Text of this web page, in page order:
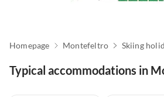
Homepage Montefeltro Skiing
Typical accommodations in